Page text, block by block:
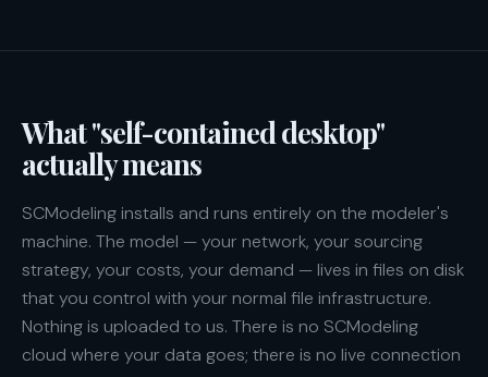
What "self-contained desktop"
actually means
SCModeling installs and runs entirely on the modeler's
machine. The model — your network, your sourcing
strategy, your costs, your demand — lives in files on disk
that you control with your normal file infrastructure.
Nothing is uploaded to us. There is no SCModeling
cloud where your data goes; there is no live connection